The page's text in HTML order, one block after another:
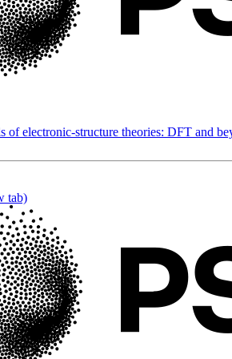
of electronic-structure theories: DFT and
tab)